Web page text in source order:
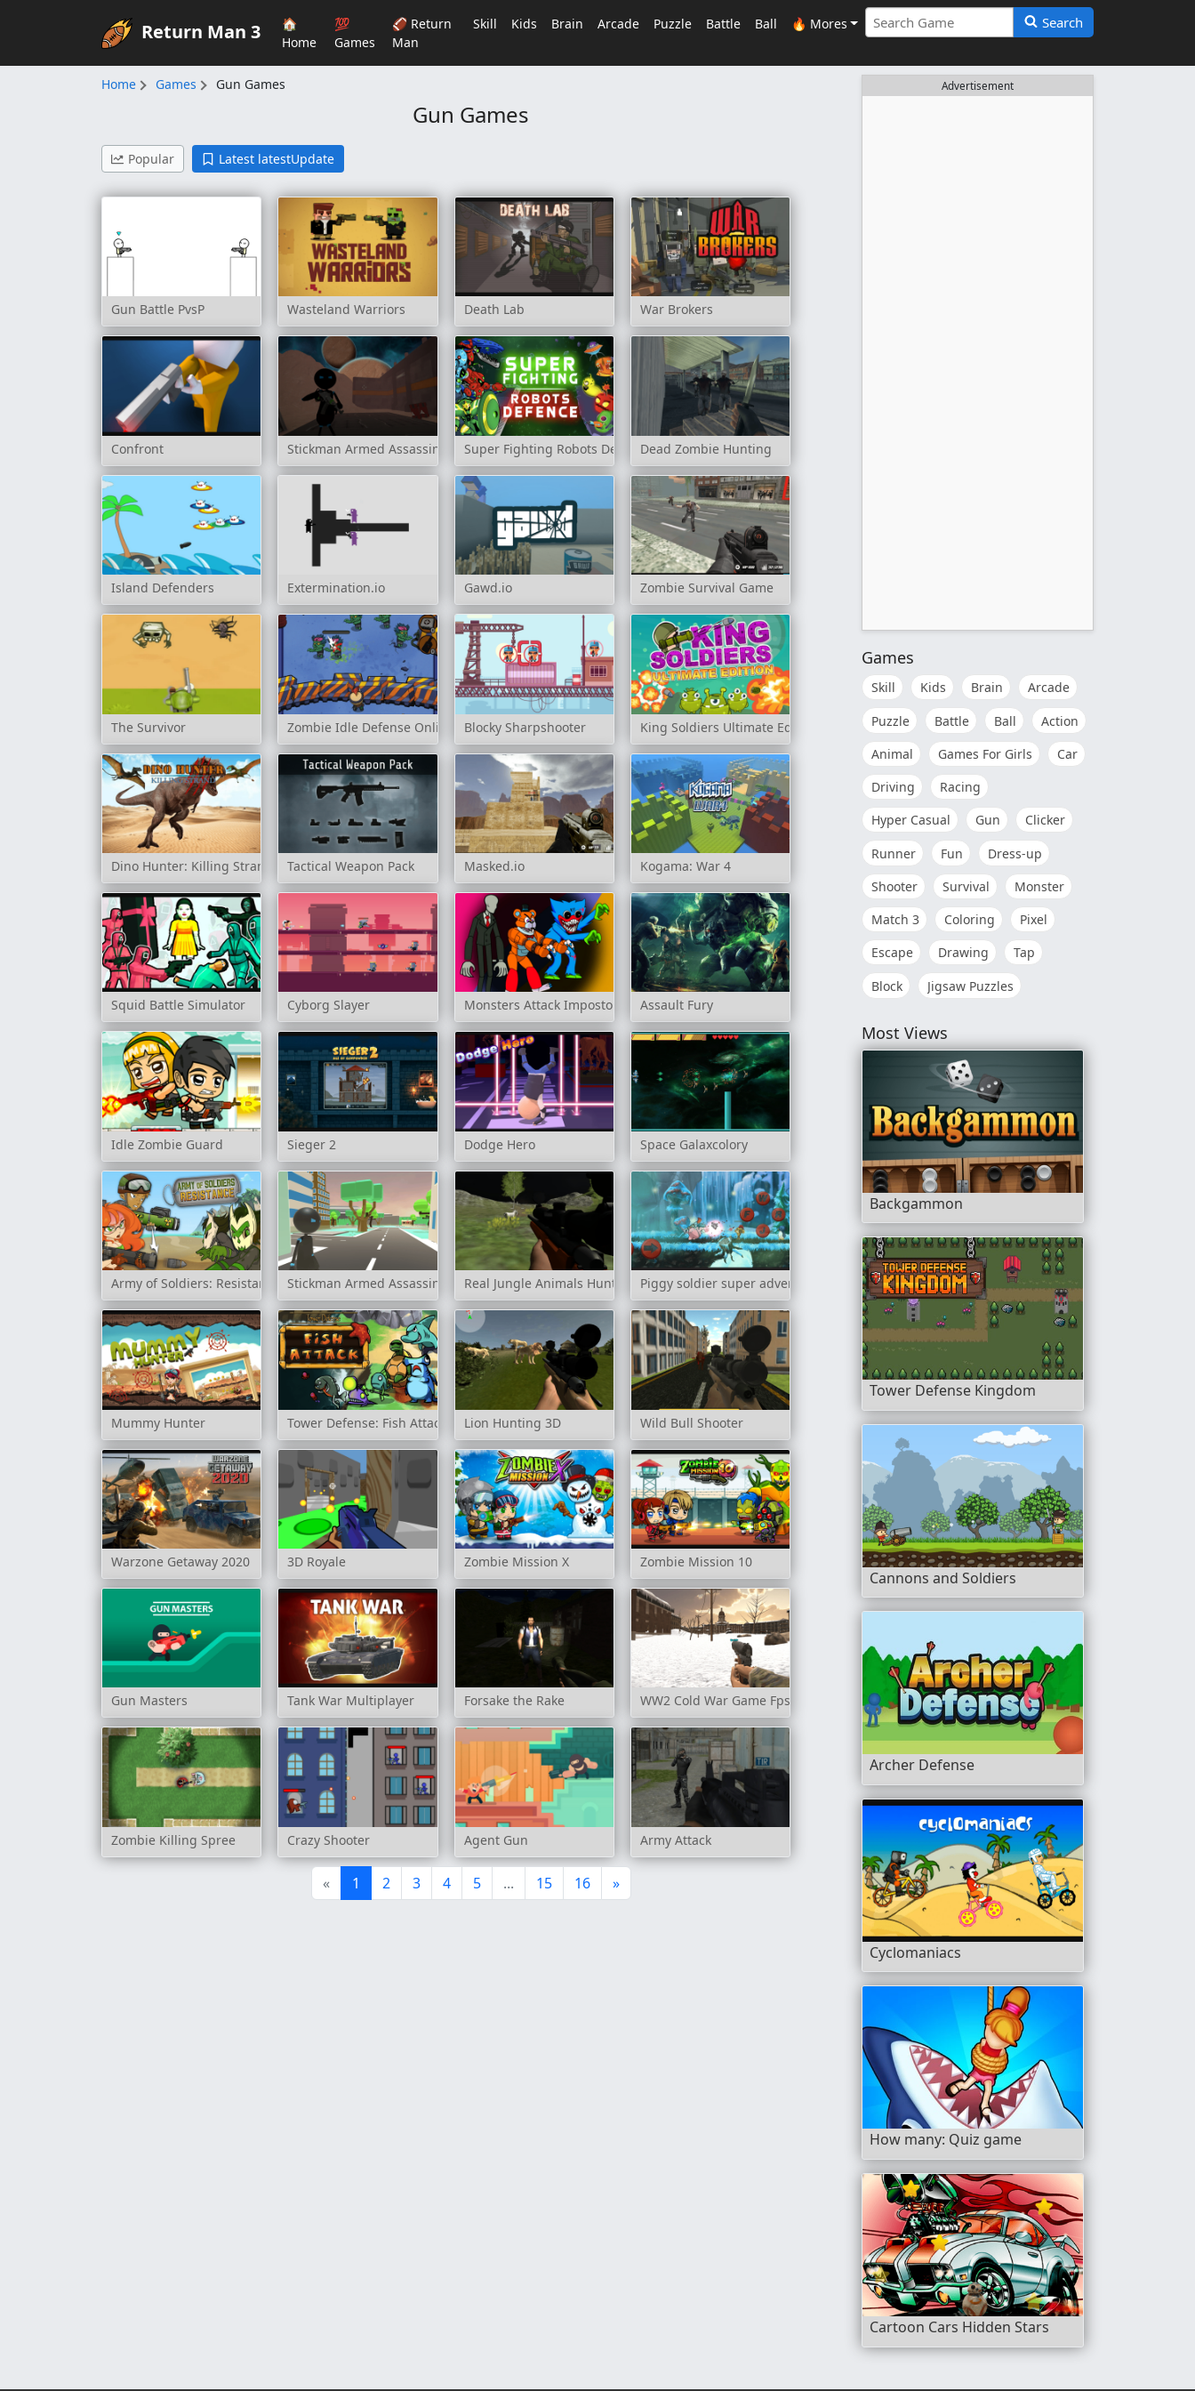
Return Man 3
🏠
Home
💯
Games
🏈 Return
Man
Skill Kids Brain Arcade Puzzle Battle Ball 🔥 Mores Search
Home Games Gun Games
Gun Games
Popular Latest latestUpdate
Gun Battle PvsP Wasteland Warriors Death Lab War Brokers
Confront Stickman Armed Assassin: Cold SpaceSuper Fighting Robots DefenseDead Zombie Hunting
Island Defenders Extermination.io Gawd.io Zombie Survival Game
The Survivor Zombie Idle Defense Online Blocky Sharpshooter King Soldiers Ultimate Edition
Dino Hunter: Killing Strand Tactical Weapon Pack Masked.io Kogama: War 4
Squid Battle Simulator Cyborg Slayer Monsters Attack Impostor SquadAssault Fury
Idle Zombie Guard Sieger 2 Dodge Hero Space Galaxcolory
Army of Soldiers: Resistance Stickman Armed Assassin 3D Real Jungle Animals Hunting Piggy soldier super adventure
Mummy Hunter Tower Defense: Fish Attack Lion Hunting 3D Wild Bull Shooter
Warzone Getaway 2020 3D Royale Zombie Mission X Zombie Mission 10
Gun Masters Tank War Multiplayer Forsake the Rake WW2 Cold War Game Fps
Zombie Killing Spree Crazy Shooter Agent Gun Army Attack
« 1 2 3 4 5 ... 15 16 »
Advertisement
Games
Skill Kids Brain
Arcade
Puzzle
Battle Ball
Action
Animal
Games For Girls
Car
Driving
Racing
Hyper Casual
Gun
Clicker
Runner
Fun
Dress-up
Shooter
Survival
Monster
Match 3
Coloring
Pixel
Escape
Drawing
Tap
Block
Jigsaw Puzzles
Most Views
Backgammon
Tower Defense Kingdom
Cannons and Soldiers
Archer Defense
Cyclomaniacs
How many: Quiz game
Cartoon Cars Hidden Stars